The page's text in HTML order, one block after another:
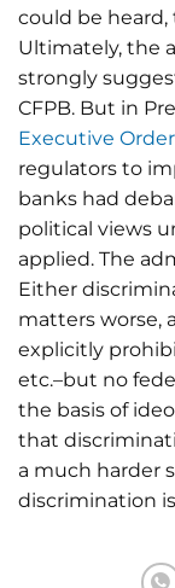
could be
Ultimately, the
strongly
CFPB. But in
Executive Order
regulators to
banks had
political views
applied. The
Either
matters worse,
explicitly
etc.–but no
the basis of
that
a much harder
discrimination